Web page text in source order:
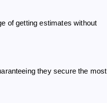
of getting estimates without
they secure the most